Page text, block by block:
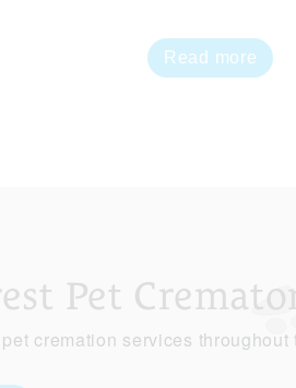
Read more
Pet
cremation services throughout